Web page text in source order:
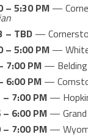
– 5:30 PM —
– TBD —
– 5:00 PM —
7:00 PM — Belding
6:00 PM —
– 7:00 PM —
– 6:00 PM —
– 7:00 PM —